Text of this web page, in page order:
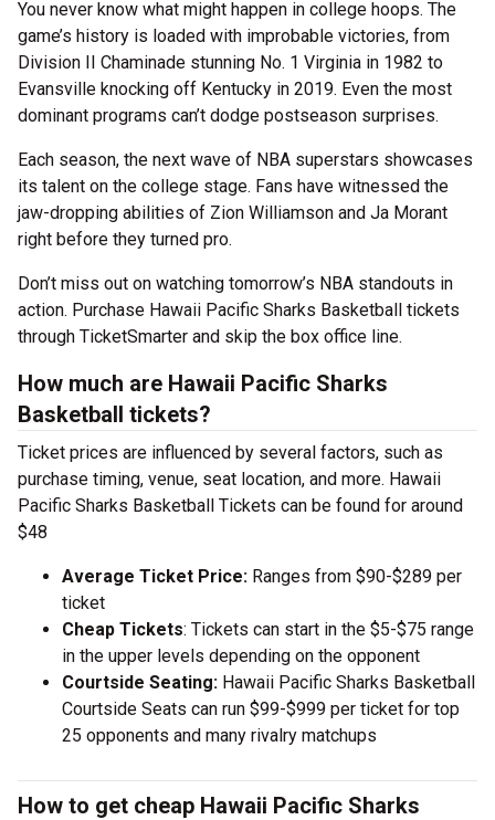
You never know what might happen in college hoops. The
game’s history is loaded with improbable victories, from
Division II Chaminade stunning No. 1 Virginia in 1982 to
Evansville knocking off Kentucky in 2019. Even the most
dominant programs can’t dodge postseason surprises.
Each season, the next wave of NBA superstars showcases
its talent on the college stage. Fans have witnessed the
jaw-dropping abilities of Zion Williamson and Ja Morant
right before they turned pro.
Don’t miss out on watching tomorrow’s NBA standouts in
action. Purchase Hawaii Pacific Sharks Basketball tickets
through TicketSmarter and skip the box office line.
How much are Hawaii Pacific Sharks
Basketball tickets?
Ticket prices are influenced by several factors, such as
purchase timing, venue, seat location, and more. Hawaii
Pacific Sharks Basketball Tickets can be found for around
$48
Average Ticket Price: Ranges from $90-$289 per
ticket
Cheap Tickets: Tickets can start in the $5-$75 range
in the upper levels depending on the opponent
Courtside Seating: Hawaii Pacific Sharks Basketball
Courtside Seats can run $99-$999 per ticket for top
25 opponents and many rivalry matchups
How to get cheap Hawaii Pacific Sharks